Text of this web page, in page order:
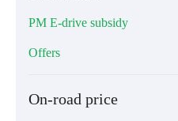
PM E-drive subsidy
Offers
On-road price